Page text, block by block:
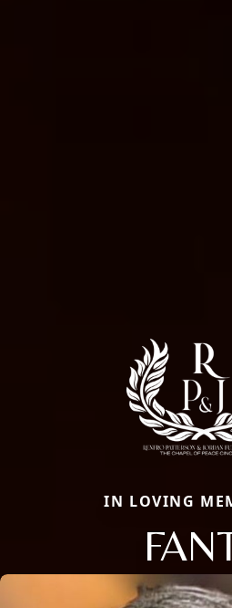
IN LOVING